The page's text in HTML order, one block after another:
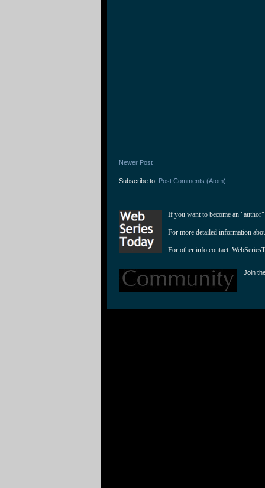
Newer Post
Subscribe to: Post Comments (Atom)
If you want to become an
For more detailed information
For other info contact:
Join